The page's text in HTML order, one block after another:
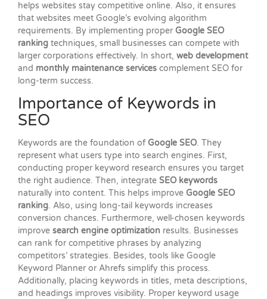
helps websites stay competitive online. Also, it ensures
that websites meet Google’s evolving algorithm
requirements. By implementing proper Google SEO
ranking techniques, small businesses can compete with
larger corporations effectively. In short, web development
and monthly maintenance services complement SEO for
long-term success.
Importance of Keywords in
SEO
Keywords are the foundation of Google SEO. They
represent what users type into search engines. First,
conducting proper keyword research ensures you target
the right audience. Then, integrate SEO keywords
naturally into content. This helps improve Google SEO
ranking. Also, using long-tail keywords increases
conversion chances. Furthermore, well-chosen keywords
improve search engine optimization results. Businesses
can rank for competitive phrases by analyzing
competitors’ strategies. Besides, tools like Google
Keyword Planner or Ahrefs simplify this process.
Additionally, placing keywords in titles, meta descriptions,
and headings improves visibility. Proper keyword usage